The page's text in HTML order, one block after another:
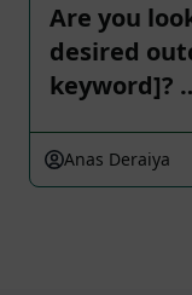
Are you
desired
keyword]?
Anas Deraiya